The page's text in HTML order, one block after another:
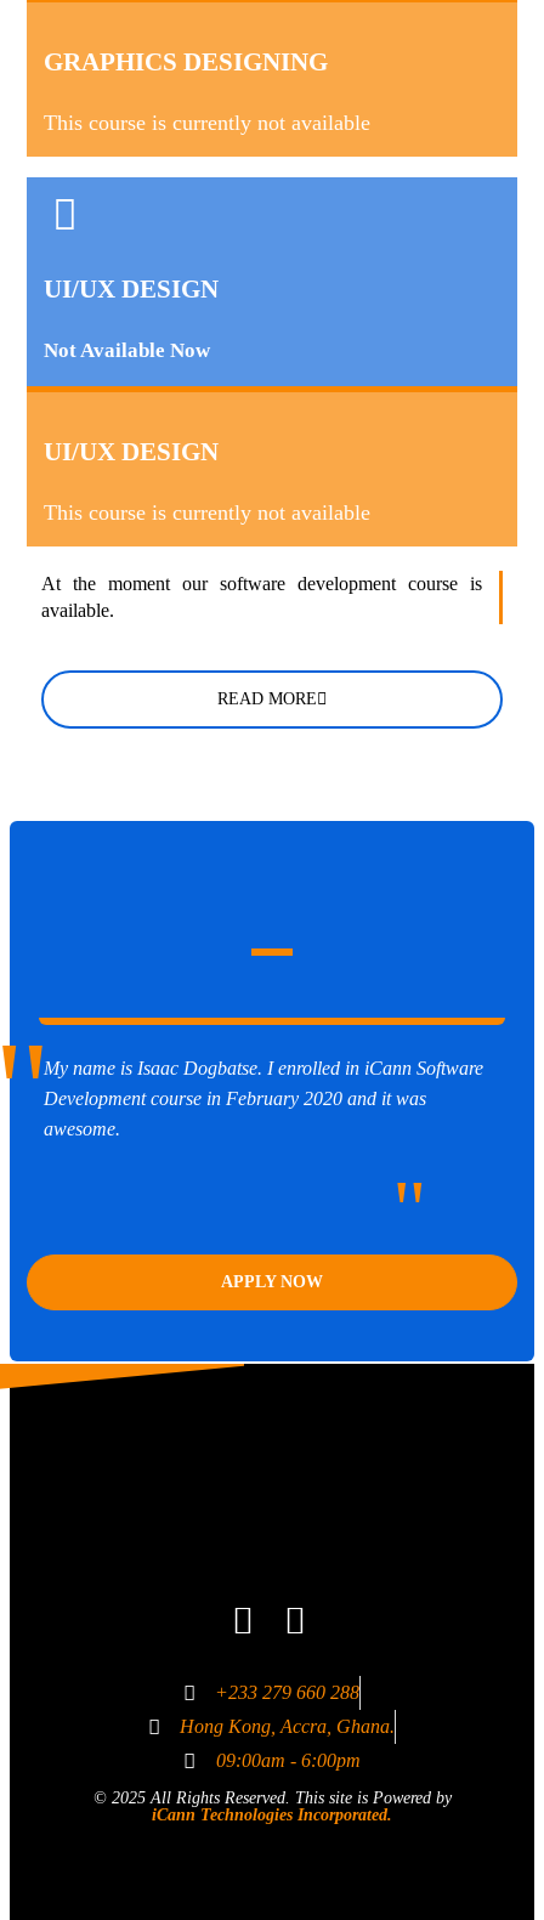
GRAPHICS DESIGNING
This course is currently not available
UI/UX DESIGN
Not Available Now
UI/UX DESIGN
This course is currently not available
At the moment our software development course is
available.
READ MORE
My name is Isaac Dogbatse. I enrolled in iCann Software
Development course in February 2020 and it was
awesome.
"
APPLY NOW
+233 279 660 288
Hong Kong, Accra, Ghana.
09:00am - 6:00pm
© 2025 All Rights Reserved. This site is Powered by
iCann Technologies Incorporated.